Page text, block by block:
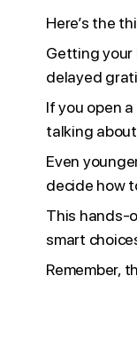
Here’s the
Getting your
delayed
If you open
talking
Even
decide how
This hands-
smart
Remember,